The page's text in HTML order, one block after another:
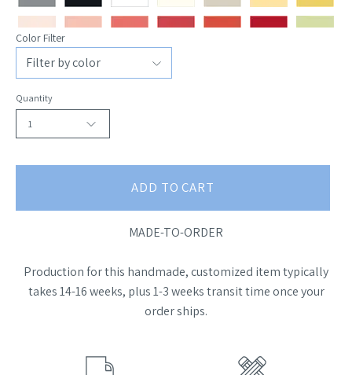
Color Filter
Quantity
1
ADD TO CART
MADE-TO-ORDER
Production for this handmade, customized item typically
takes 14-16 weeks, plus 1-3 weeks transit time once your
order ships.